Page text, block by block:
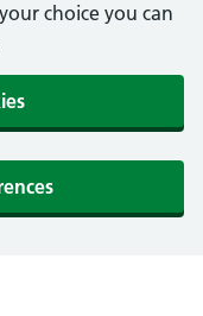
choice you can